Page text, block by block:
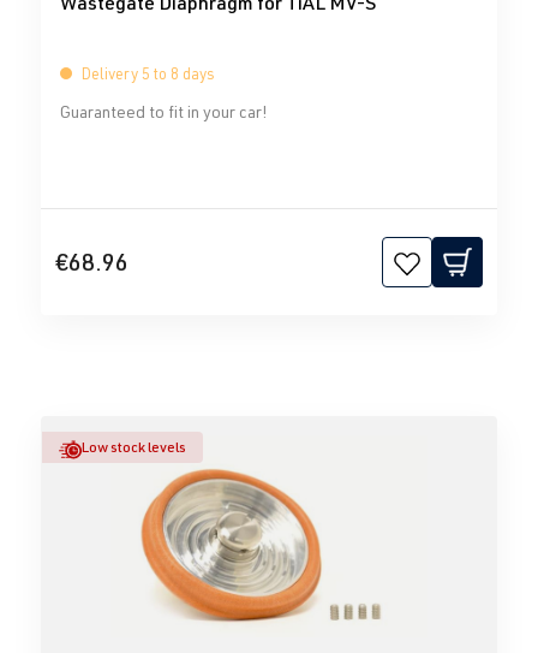
Delivery 5 to 8 days
Guaranteed to fit in your car!
€68.96
Low stock levels